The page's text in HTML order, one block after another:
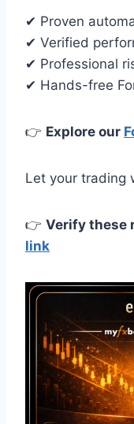
✔ Proven
✔ Verified
✔ Professional
✔ Hands-free
👉 Explore our
Let your trading
👉 Verify these
link